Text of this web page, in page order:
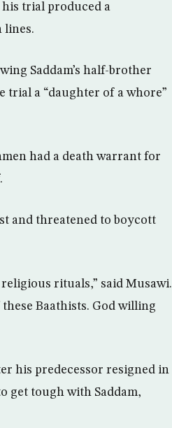
his trial produced a
lines.
Saddam’s half-brother
a “daughter of a whore”
had a death warrant for
and threatened to boycott
rituals,” said Musawi.
Baathists. God willing
his predecessor resigned in
get tough with Saddam,